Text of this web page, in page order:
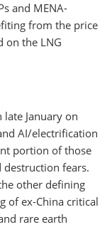
and MENA-
from the price
on the LNG
January on
AI/electrification
portion of those
destruction fears.
other defining
of ex-China critical
rare earth